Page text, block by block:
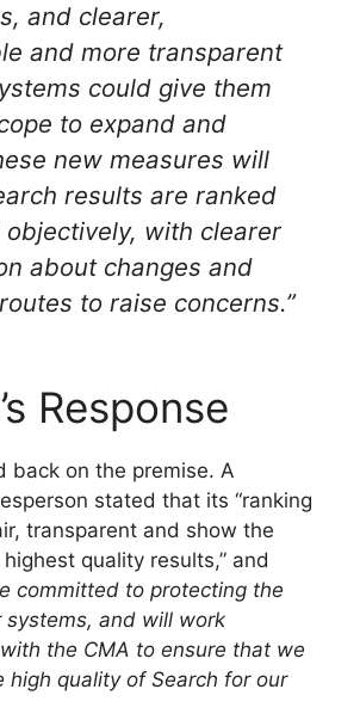
and clearer,
and more transparent
could give them
to expand and
new measures will
results are ranked
with clearer
about changes and
to raise concerns.”
Response
back on the premise. A
stated that its “ranking
transparent and show the
quality results,” and
committed to protecting the
and will work
the CMA to ensure that we
high quality of Search for our